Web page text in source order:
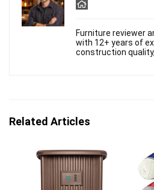
Furniture reviewer
with 12+ years of
construction
Related Articles